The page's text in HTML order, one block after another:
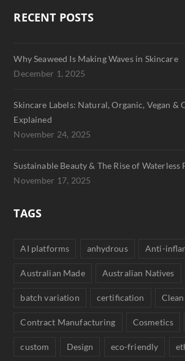
RECENT POSTS
Why Seaweed Is Making Waves in Skincare
December 1, 2025
Skincare Labels: Natural, Organic, Vegan &
Explained
November 24, 2025
Sustainable Beauty & The Rise of Waterless
November 17, 2025
TAGS
AI platforms anhydrous Anti-
Australian Made Australian Natives
batch variation certification
Contract Manufacturing Cosmetics
custom Design eco-friendly